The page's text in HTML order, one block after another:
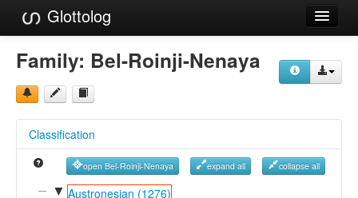
Glottolog
Languages
Families
References
Reference Search
Family: Bel-Roinji-Nenaya
Classification
open Bel-Roinji-Nenaya expand all collapse all
▼ Austronesian (1276)